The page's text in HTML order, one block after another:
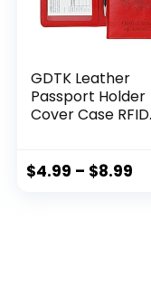
GDTK Leather
Passport Holder
Cover Case RFID
$4.99 – $8.99